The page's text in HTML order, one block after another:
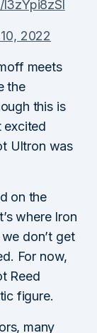
2022
meets
the
this is
excited
Ultron was
on the
where Iron
don’t get
For now,
Reed
figure.
many